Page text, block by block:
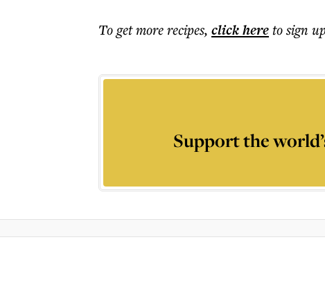
To get morerecipes, click hereto sign
Support the